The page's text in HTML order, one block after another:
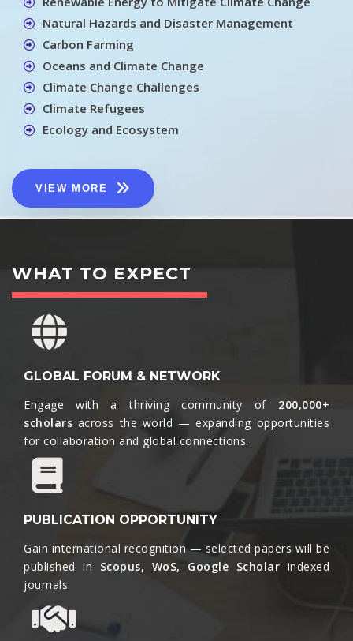
Natural Hazards and Disaster Management
Carbon Farming
Oceans and Climate Change
Climate Change Challenges
Climate Refugees
Ecology and Ecosystem
VIEW MORE
WHAT TO EXPECT
GLOBAL FORUM & NETWORK
Engage with a thriving community of 200,000+
scholars across the world — expanding opportunities
for collaboration and global connections.​
PUBLICATION OPPORTUNITY
Gain international recognition — selected papers will be
published in Scopus, WoS, Google Scholar indexed
journals.​